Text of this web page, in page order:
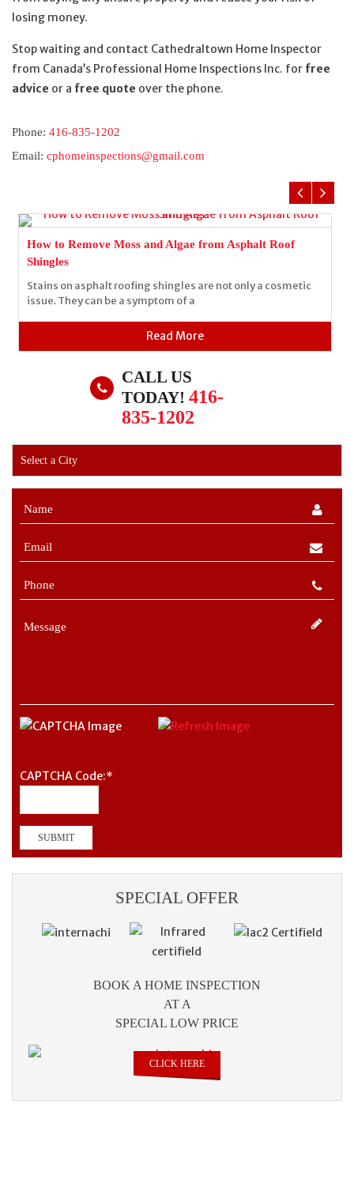
losing money.
Stop waiting and contact Cathedraltown Home Inspector
from Canada’s Professional Home Inspections Inc. for free
advice or a free quote over the phone.
Phone: 416-835-1202
Email: cphomeinspections@gmail.com
How to Remove Moss and Algae from Asphalt Roof
Shingles
Stains on asphalt roofing shingles are not only a cosmetic
issue. They can be a symptom of a
Read More
CALL US
TODAY! 416-
835-1202
CAPTCHA Code:*
SPECIAL OFFER
BOOK A HOME INSPECTION
AT A
SPECIAL LOW PRICE
CLICK HERE